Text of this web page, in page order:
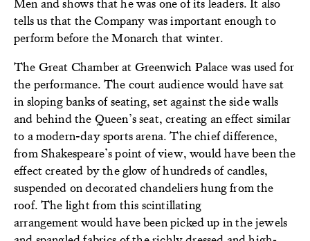
tells us that the Company was important enough to
perform before the Monarch that winter.
The Great Chamber at Greenwich Palace was used for
the performance. The court audience would have sat
in sloping banks of seating, set against the side walls
and behind the Queen’s seat, creating an effect similar
to a modern-day sports arena. The chief difference,
from Shakespeare’s point of view, would have been the
effect created by the glow of hundreds of candles,
suspended on decorated chandeliers hung from the
roof. The light from this scintillating
arrangement would have been picked up in the jewels